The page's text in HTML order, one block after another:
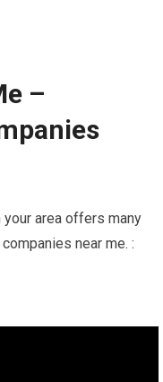
–
area offers many
near me. :